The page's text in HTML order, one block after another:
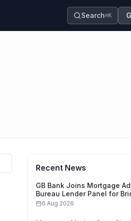
Search⌘K
Recent News
GB Bank Joins Mortgage
Bureau Lender Panel for
Finance
6 Aug 2026